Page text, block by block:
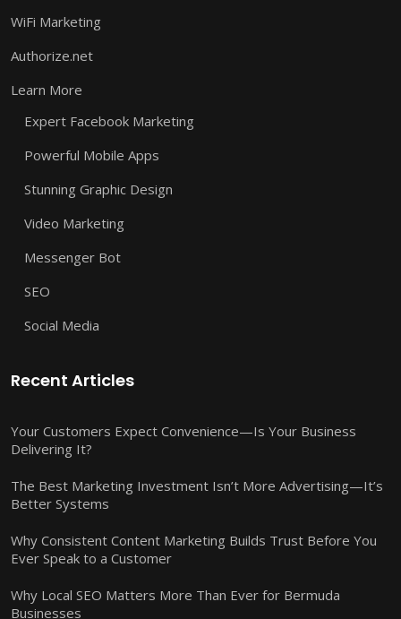
WiFi Marketing
Authorize.net
Learn More
Expert Facebook Marketing
Powerful Mobile Apps
Stunning Graphic Design
Video Marketing
Messenger Bot
SEO
Social Media
Recent Articles
Your Customers Expect Convenience—Is Your Business
Delivering It?
The Best Marketing Investment Isn’t More Advertising—It’s
Better Systems
Why Consistent Content Marketing Builds Trust Before You
Ever Speak to a Customer
Why Local SEO Matters More Than Ever for Bermuda
Businesses